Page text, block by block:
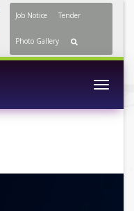
Job Notice Tender
Photo Gallery